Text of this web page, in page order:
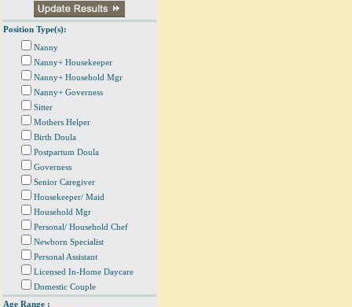
Position Type(s):
Nanny
Nanny+ Housekeeper
Nanny+ Household Mgr
Nanny+ Governess
Sitter
Mothers Helper
Birth Doula
Postpartum Doula
Governess
Senior Caregiver
Housekeeper/ Maid
Household Mgr
Personal/ Household Chef
Newborn Specialist
Personal Assistant
Licensed In-Home Daycare
Domestic Couple
Age Range :